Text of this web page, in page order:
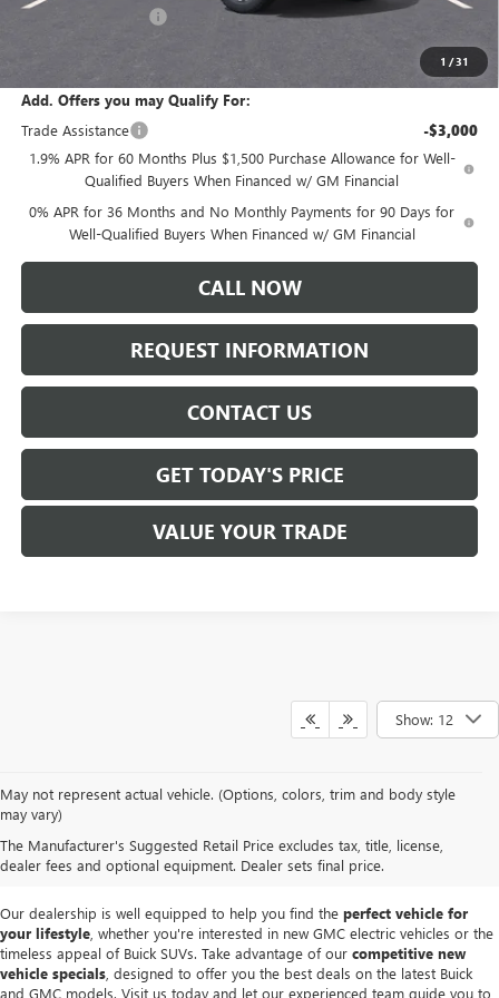
1 /31
$61,730
Add. Offers you may Qualify For:
Trade Assistance
-$3,000
1.9% APR for 60 Months Plus $1,500 Purchase Allowance for Well-
Qualified Buyers When Financed w/ GM Financial
0% APR for 36 Months and No Monthly Payments for 90 Days for
Well-Qualified Buyers When Financed w/ GM Financial
CALL NOW
REQUEST INFORMATION
CONTACT US
GET TODAY'S PRICE
VALUE YOUR TRADE
Show: 12
May not represent actual vehicle. (Options, colors, trim and body style
may vary)
The Manufacturer's Suggested Retail Price excludes tax, title, license,
dealer fees and optional equipment. Dealer sets final price.
AtMike Smith Buick GMC , we offer anexceptional selection of new
vehiclestailored to meet diverse driving needs. Our car dealership in
Sierraand theluxurious Buick Enclave, each providing outstanding
performance and innovative features.
Our dealership is well equipped to help you find the perfect vehicle for
your lifestyle , whether you're interested in new GMC electric vehicles or the
timeless appeal of Buick SUVs. Take advantage of our competitive new
vehicle specials , designed to offer you the best deals on the latest Buick
and GMC models. Visit us today and let our experienced team guide you to